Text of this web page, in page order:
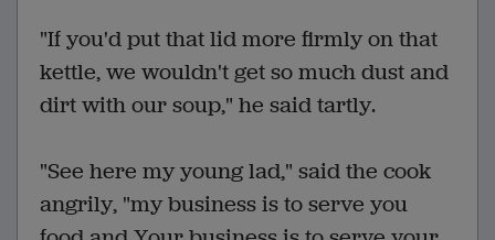
"If you'd put that lid more firmly on that
kettle, we wouldn't get so much dust and
dirt with our soup," he said tartly.
"See here my young lad," said the cook
angrily, "my business is to serve you